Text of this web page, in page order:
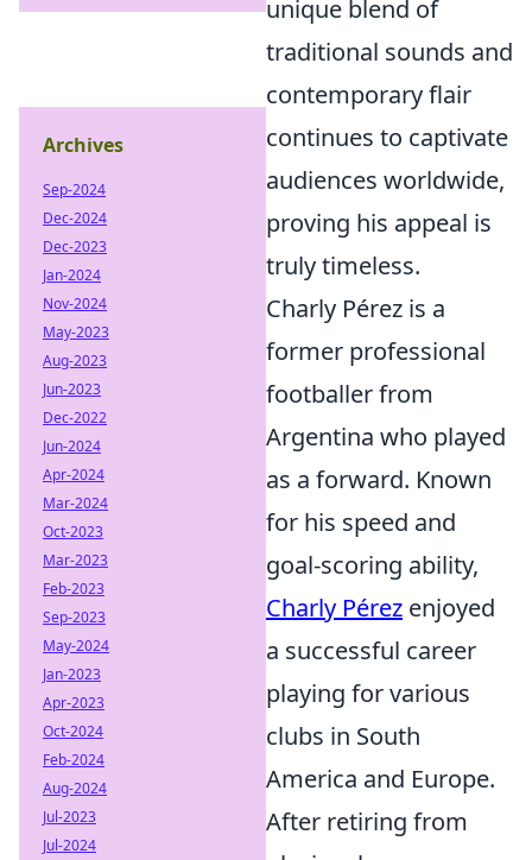
unique blend of
traditional sounds and
contemporary flair
continues to captivate
audiences worldwide,
proving his appeal is
truly timeless.
Charly Pérez is a
former professional
footballer from
Argentina who played
as a forward. Known
for his speed and
goal-scoring ability,
Charly Pérez enjoyed
a successful career
playing for various
clubs in South
America and Europe.
After retiring from
Archives
Sep-2024
Dec-2024
Dec-2023
Jan-2024
Nov-2024
May-2023
Aug-2023
Jun-2023
Dec-2022
Jun-2024
Apr-2024
Mar-2024
Oct-2023
Mar-2023
Feb-2023
Sep-2023
May-2024
Jan-2023
Apr-2023
Oct-2024
Feb-2024
Aug-2024
Jul-2023
Jul-2024